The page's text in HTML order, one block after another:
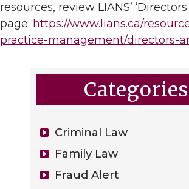
resources, review LIANS’
page: https://www.lians.ca/
practice-management/directors-
Categories
Criminal Law
Family Law
Fraud Alert